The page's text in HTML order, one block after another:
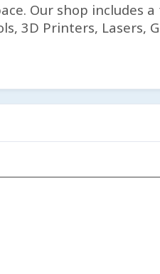
Our shop includes
3D Printers, Lasers,